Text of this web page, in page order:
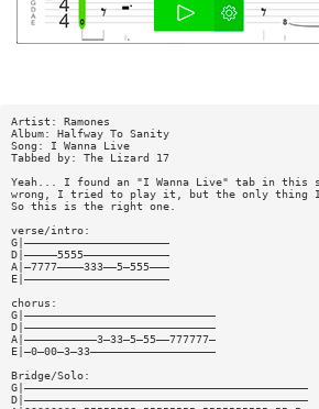
Artist: Ramones
Album: Halfway To Sanity
Song: I Wanna Live
Tabbed by: The Lizard 17
Yeah... I found an "I Wanna Live" tab in this
wrong, I tried to play it, but the only thing I
So this is the right one.
verse/intro:
G|——————————————————————
D|—————5555—————————————
A|—7777————333——5—555———
E|——————————————————————
chorus:
G|—————————————————————————————
D|—————————————————————————————
A|———————————3—33—5—55——777777—
E|—0—00—3—33———————————————————
Bridge/Solo:
G|———————————————————————————————————————————
D|———————————————————————————————————————————